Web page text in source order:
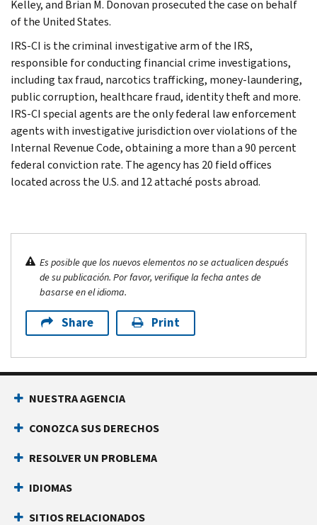
Kelley, and Brian M. Donovan prosecuted the case on behalf
of the United States.
IRS-CI is the criminal investigative arm of the IRS,
responsible for conducting financial crime investigations,
including tax fraud, narcotics trafficking, money-laundering,
public corruption, healthcare fraud, identity theft and more.
IRS-CI special agents are the only federal law enforcement
agents with investigative jurisdiction over violations of the
Internal Revenue Code, obtaining a more than a 90 percent
federal conviction rate. The agency has 20 field offices
located across the U.S. and 12 attaché posts abroad.
Es posible que los nuevos elementos no se actualicen después
de su publicación. Por favor, verifique la fecha antes de
basarse en el idioma.
Share Print
NUESTRA AGENCIA
CONOZCA SUS DERECHOS
RESOLVER UN PROBLEMA
IDIOMAS
SITIOS RELACIONADOS